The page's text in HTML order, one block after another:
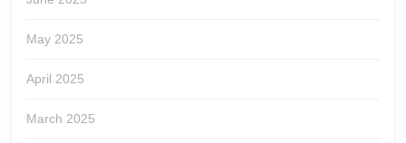
May 2025
April 2025
March 2025